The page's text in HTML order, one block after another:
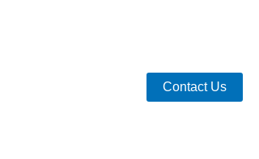
Contact Us